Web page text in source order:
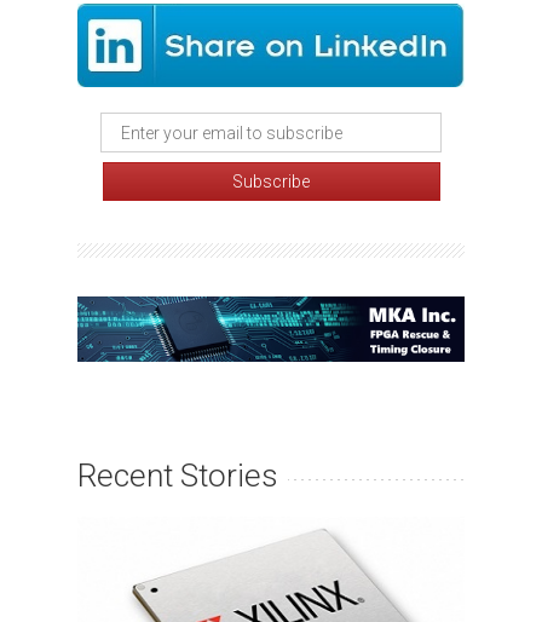
Recent Stories